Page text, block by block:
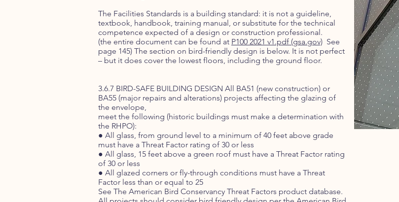
The Facilities Standards is a building standard: it is not a guideline,
textbook, handbook, training manual, or substitute for the technical
competence expected of a design or construction professional.
(the entire document can be found at P100 2021 v1.pdf (gsa.gov) See
page 145) The section on bird-friendly design is below. It is not perfect
– but it does cover the lowest floors, including the ground floor.
3.6.7 BIRD-SAFE BUILDING DESIGN All BA51 (new construction) or
BA55 (major repairs and alterations) projects affecting the glazing of
the envelope,
meet the following (historic buildings must make a determination with
the RHPO):
● All glass, from ground level to a minimum of 40 feet above grade
must have a Threat Factor rating of 30 or less
● All glass, 15 feet above a green roof must have a Threat Factor rating
of 30 or less
● All glazed corners or fly-through conditions must have a Threat
Factor less than or equal to 25
See The American Bird Conservancy Threat Factors product database.